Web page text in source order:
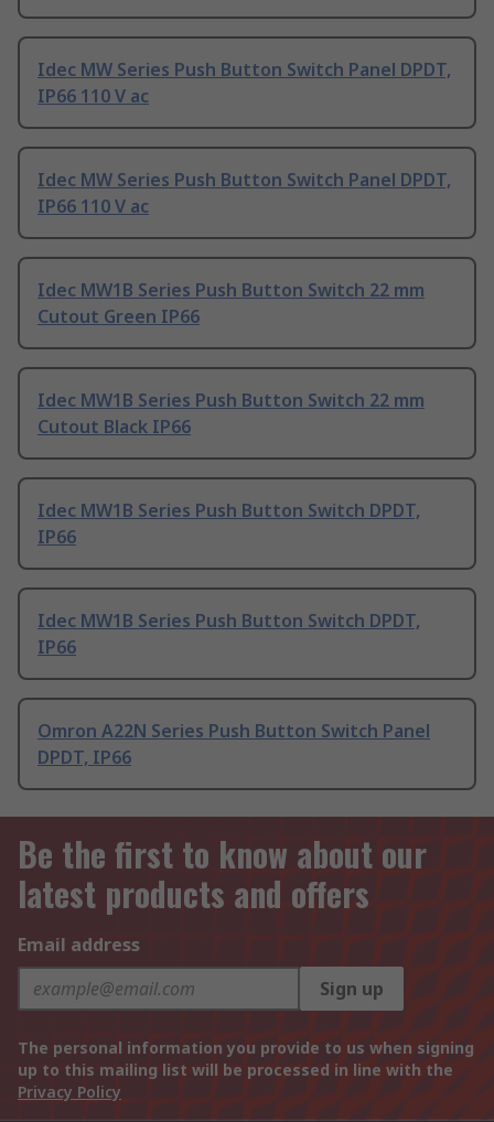
Idec MW Series Push Button Switch Panel DPDT,
IP66 110 V ac
Idec MW Series Push Button Switch Panel DPDT,
IP66 110 V ac
Idec MW1B Series Push Button Switch 22 mm
Cutout Green IP66
Idec MW1B Series Push Button Switch 22 mm
Cutout Black IP66
Idec MW1B Series Push Button Switch DPDT,
IP66
Idec MW1B Series Push Button Switch DPDT,
IP66
Omron A22N Series Push Button Switch Panel
DPDT, IP66
Be the first to know about our
latest products and offers
Email address
Sign up
The personal information you provide to us when signing
up to this mailing list will be processed in line with the
Privacy Policy